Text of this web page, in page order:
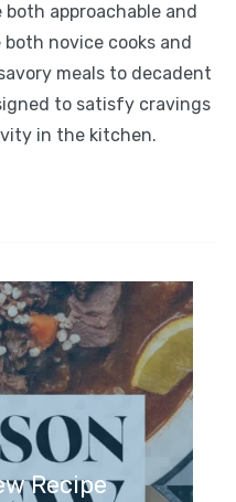
approachable and
novice cooks and
meals to decadent
to satisfy cravings
in the kitchen.
Recipe